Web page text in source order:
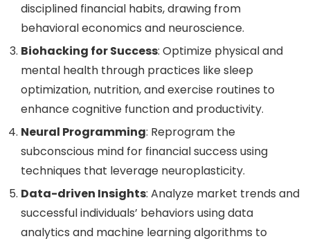
disciplined financial habits, drawing from
behavioral economics and neuroscience.
Biohacking for Success: Optimize physical and
mental health through practices like sleep
optimization, nutrition, and exercise routines to
enhance cognitive function and productivity.
Neural Programming: Reprogram the
subconscious mind for financial success using
techniques that leverage neuroplasticity.
Data-driven Insights: Analyze market trends and
successful individuals’ behaviors using data
analytics and machine learning algorithms to